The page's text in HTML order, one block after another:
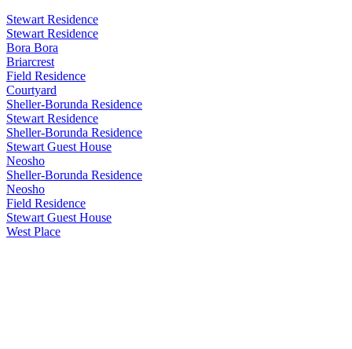
Stewart Residence
Stewart Residence
Bora Bora
Briarcrest
Field Residence
Courtyard
Sheller-Borunda Residence
Stewart Residence
Sheller-Borunda Residence
Stewart Guest House
Neosho
Sheller-Borunda Residence
Neosho
Field Residence
Stewart Guest House
West Place